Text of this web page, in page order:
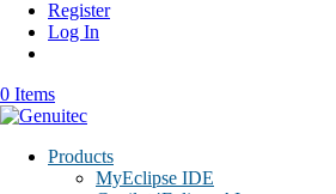
Register
Log In
0 Items
Products
MyEclipse IDE